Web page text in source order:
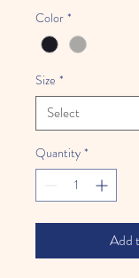
Color *
Size *
Quantity *
Add